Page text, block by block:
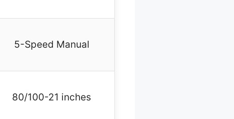
5-Speed Manual
80/100-21 inches